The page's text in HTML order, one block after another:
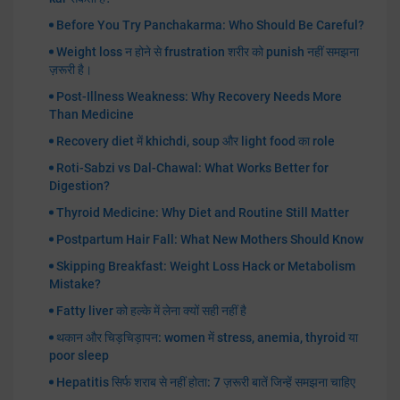
Before You Try Panchakarma: Who Should Be Careful?
Weight loss न होने से frustration शरीर को punish नहीं समझना
ज़रूरी है।
Post-Illness Weakness: Why Recovery Needs More
Than Medicine
Recovery diet में khichdi, soup और light food का role
Roti-Sabzi vs Dal-Chawal: What Works Better for
Digestion?
Thyroid Medicine: Why Diet and Routine Still Matter
Postpartum Hair Fall: What New Mothers Should Know
Skipping Breakfast: Weight Loss Hack or Metabolism
Mistake?
Fatty liver को हल्के में लेना क्यों सही नहीं है
थकान और चिड़चिड़ापन: women में stress, anemia, thyroid या
poor sleep
Hepatitis सिर्फ शराब से नहीं होता: 7 ज़रूरी बातें जिन्हें समझना चाहिए